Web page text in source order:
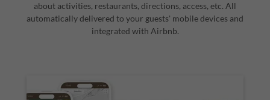
about activities, restaurants, directions, access, etc. All
automatically delivered to your guests' mobile devices and
integrated with Airbnb.